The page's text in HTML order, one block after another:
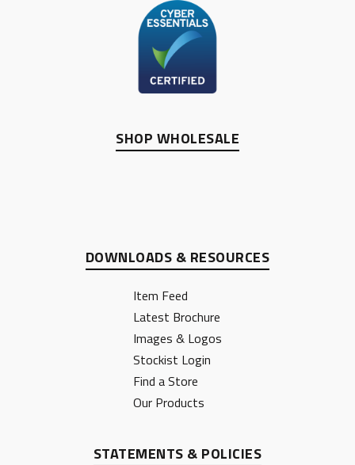
STATEMENTS & POLICIES
DOWNLOADS & RESOURCES
Item Feed
Latest Brochure
Images & Logos
Stockist Login
Find a Store
Our Products
SHOP WHOLESALE